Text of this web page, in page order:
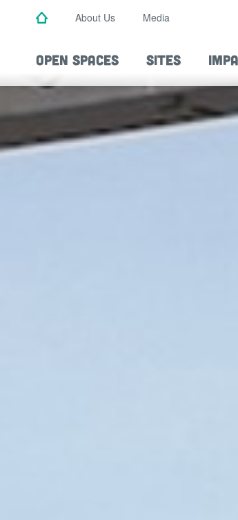
About Us Media
OPEN SPACES SITES